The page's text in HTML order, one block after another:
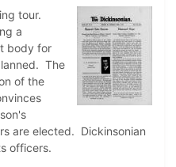
tour.
a
body for
The
of the
are elected. Dickinsonian
officers.